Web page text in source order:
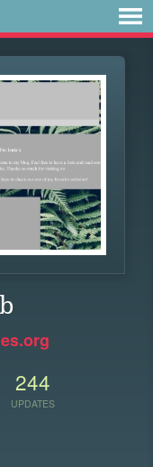
244
UPDATES